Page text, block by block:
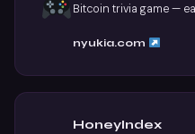
Bitcoin trivia game —
nyukia.com
HoneyIndex